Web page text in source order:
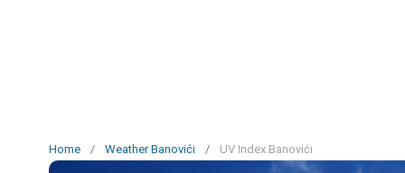
Home / Weather Banovići / UV Index Banovići